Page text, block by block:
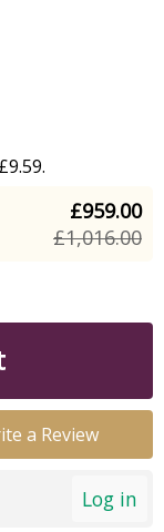
£959.00
£1,016.00
a Review
Log in